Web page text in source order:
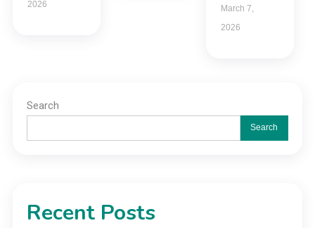
2026
March 7,
2026
Search
Search
Recent Posts